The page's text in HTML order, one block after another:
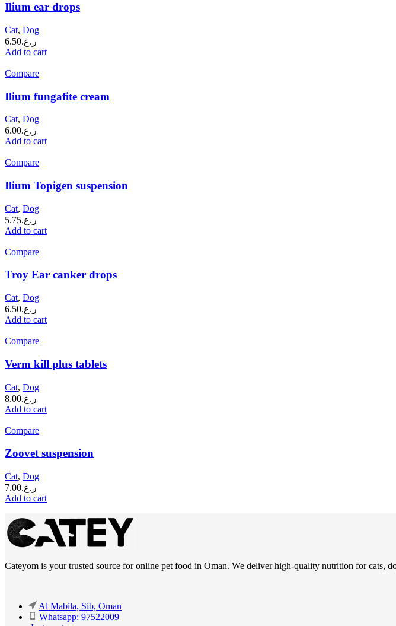
Ilium ear drops
Cat, Dog
ر.ع.6.50
Add to cart
Compare
Ilium fungafite cream
Cat, Dog
ر.ع.6.00
Add to cart
Compare
Ilium Topigen suspension
Cat, Dog
ر.ع.5.75
Add to cart
Compare
Troy Ear canker drops
Cat, Dog
ر.ع.6.50
Add to cart
Compare
Verm kill plus tablets
Cat, Dog
ر.ع.8.00
Add to cart
Compare
Zoovet suspension
Cat, Dog
ر.ع.7.00
Add to cart
Cateyom is your trusted source for online pet food in Oman. We deliver high-quality nutrition for cats,
Al Mabila, Sib, Oman
Whatsapp: 97522009